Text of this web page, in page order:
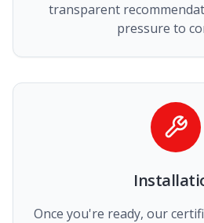
transparent
pressure to
Once you're ready, our